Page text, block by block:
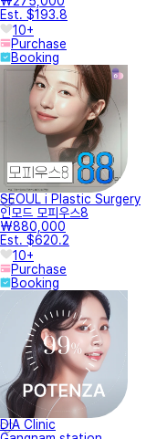
Medical staff
Director
Jiho Bae
Director